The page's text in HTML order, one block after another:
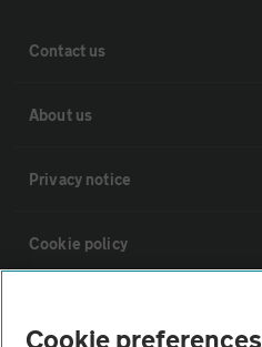
Contact us
About us
Privacy notice
Cookie policy
Cookie preferences